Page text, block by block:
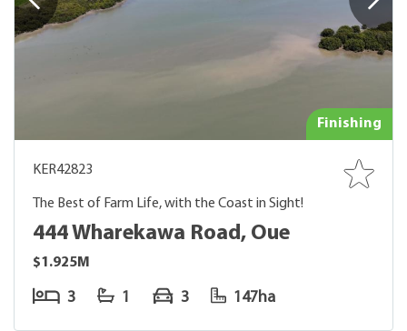
Finishing
KER42823
The Best of Farm Life, with the Coast in Sight!
444 Wharekawa Road, Oue
$1.925M
3 1 3 147ha